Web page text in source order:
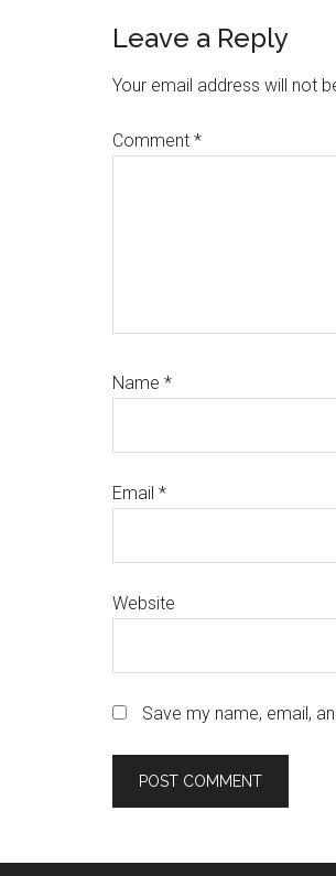
Reader
Interactions
Leave a Reply
Your email address will not
Comment *
Name *
Email *
Website
Save my name, email,